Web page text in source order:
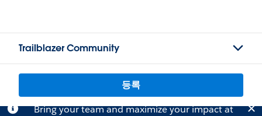
Trailblazer Community
등록
Bring your team and maximize your impact at